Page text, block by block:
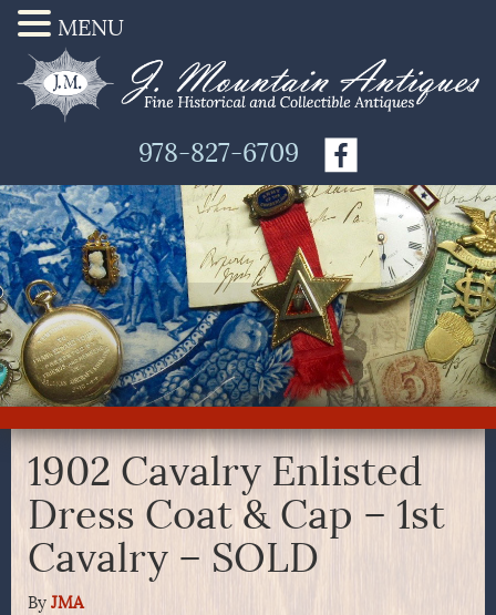
978-827-6709
1902 Cavalry Enlisted
Dress Coat & Cap – 1st
Cavalry – SOLD
By JMA
MENU